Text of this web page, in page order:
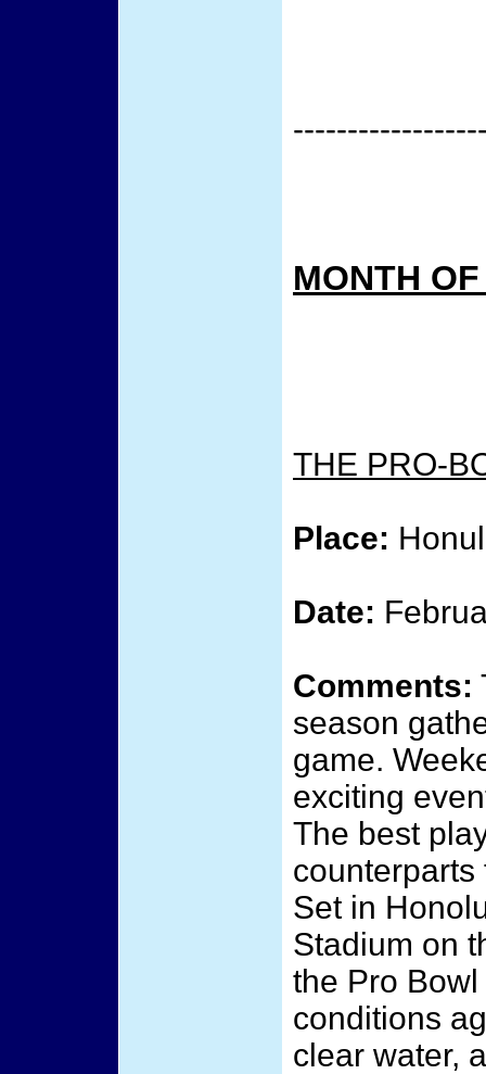
MONTH
THE PRO-
Place:
Date:
Comments:
season
game.
exciting
The best
counterparts
Set in
Stadium on
the Pro
conditions
clear water,